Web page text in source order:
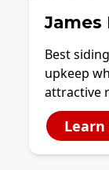
James
Best
upkeep
attractive